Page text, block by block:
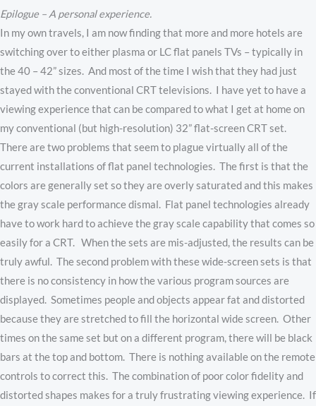
Epilogue – A personal experience.
In my own travels, I am now finding that more and more hotels are
switching over to either plasma or LC flat panels TVs – typically in
the 40 – 42” sizes. And most of the time I wish that they had just
stayed with the conventional CRT televisions. I have yet to have a
viewing experience that can be compared to what I get at home on
my conventional (but high-resolution) 32” flat-screen CRT set.
There are two problems that seem to plague virtually all of the
current installations of flat panel technologies. The first is that the
colors are generally set so they are overly saturated and this makes
the gray scale performance dismal. Flat panel technologies already
have to work hard to achieve the gray scale capability that comes so
easily for a CRT. When the sets are mis-adjusted, the results can be
truly awful. The second problem with these wide-screen sets is that
there is no consistency in how the various program sources are
displayed. Sometimes people and objects appear fat and distorted
because they are stretched to fill the horizontal wide screen. Other
times on the same set but on a different program, there will be black
bars at the top and bottom. There is nothing available on the remote
controls to correct this. The combination of poor color fidelity and
distorted shapes makes for a truly frustrating viewing experience. If